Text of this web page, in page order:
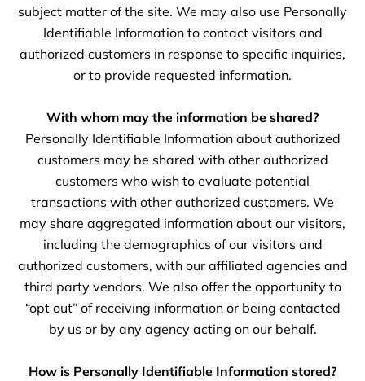
subject matter of the site. We may also use Personally
Identifiable Information to contact visitors and
authorized customers in response to specific inquiries,
or to provide requested information.
With whom may the information be shared?
Personally Identifiable Information about authorized
customers may be shared with other authorized
customers who wish to evaluate potential
transactions with other authorized customers. We
may share aggregated information about our visitors,
including the demographics of our visitors and
authorized customers, with our affiliated agencies and
third party vendors. We also offer the opportunity to
“opt out” of receiving information or being contacted
by us or by any agency acting on our behalf.
How is Personally Identifiable Information stored?